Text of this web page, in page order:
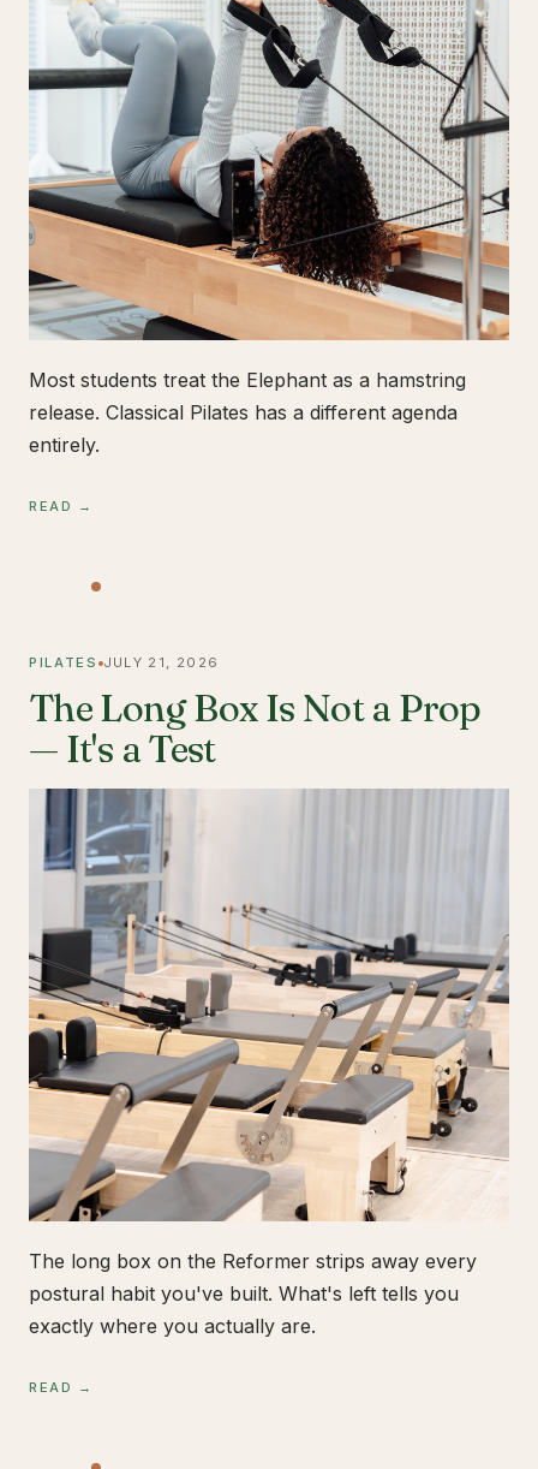
Most students treat the Elephant as a hamstring
release. Classical Pilates has a different agenda
entirely.
READ →
PILATES JULY 21, 2026
The Long Box Is Not a Prop
— It's a Test
The long box on the Reformer strips away every
postural habit you've built. What's left tells you
exactly where you actually are.
READ →